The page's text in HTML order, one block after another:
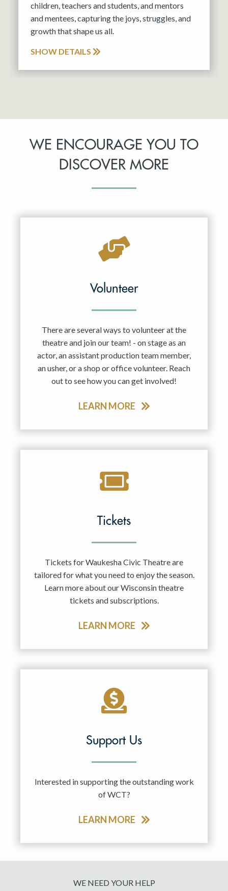
children, teachers and students, and mentors
and mentees, capturing the joys, struggles, and
growth that shape us all.
SHOW DETAILS
WE ENCOURAGE YOU TO
DISCOVER MORE
Volunteer
There are several ways to volunteer at the
theatre and join our team! - on stage as an
actor, an assistant production team member,
an usher, or a shop or office volunteer. Reach
out to see how you can get involved!
LEARN MORE
Tickets
Tickets for Waukesha Civic Theatre are
tailored for what you need to enjoy the season.
Learn more about our Wisconsin theatre
tickets and subscriptions.
LEARN MORE
Support Us
Interested in supporting the outstanding work
of WCT?
LEARN MORE
WE NEED YOUR HELP